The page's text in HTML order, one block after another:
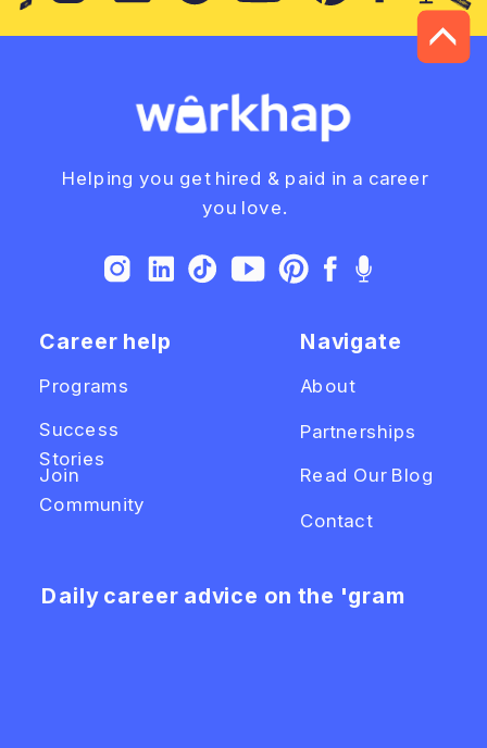
Helping you get hired & paid in a career
you love.
Career help
Read Our Blog
Navigate
About
Programs
Partnerships
Success
Stories
Contact
Daily career advice on the 'gram
Join
Community